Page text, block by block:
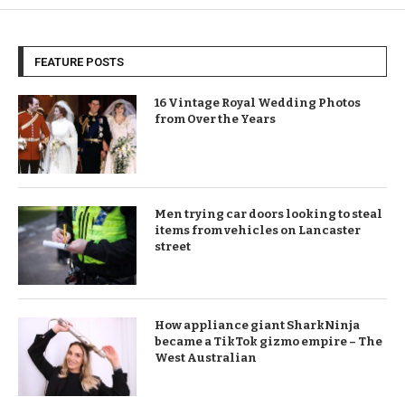
FEATURE POSTS
16 Vintage Royal Wedding Photos
from Over the Years
Men trying car doors looking to steal
items from vehicles on Lancaster
street
How appliance giant SharkNinja
became a TikTok gizmo empire – The
West Australian